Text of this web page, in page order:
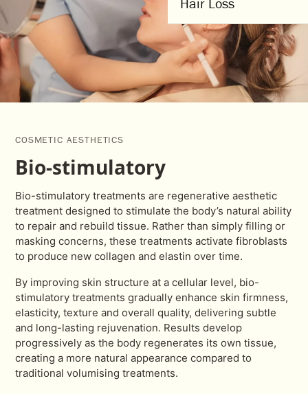
COSMETIC AESTHETICS
Bio-stimulatory
Bio-stimulatory treatments are regenerative aesthetic
treatment designed to stimulate the body’s natural ability
to repair and rebuild tissue. Rather than simply filling or
masking concerns, these treatments activate fibroblasts
to produce new collagen and elastin over time.
By improving skin structure at a cellular level, bio-
stimulatory treatments gradually enhance skin firmness,
elasticity, texture and overall quality, delivering subtle
and long-lasting rejuvenation. Results develop
progressively as the body regenerates its own tissue,
creating a more natural appearance compared to
traditional volumising treatments.